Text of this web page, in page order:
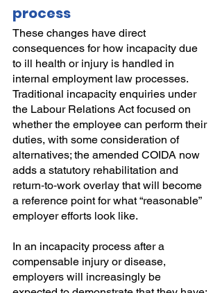
process
These changes have direct
consequences for how incapacity due
to ill health or injury is handled in
internal employment law processes.
Traditional incapacity enquiries under
the Labour Relations Act focused on
whether the employee can perform their
duties, with some consideration of
alternatives; the amended COIDA now
adds a statutory rehabilitation and
return‑to‑work overlay that will become
a reference point for what “reasonable”
employer efforts look like.
In an incapacity process after a
compensable injury or disease,
employers will increasingly be